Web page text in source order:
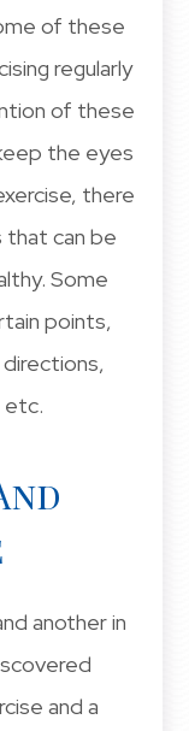
of these
regularly
of these
the eyes
there
that can be
Some
points,
etc.
another in
and a